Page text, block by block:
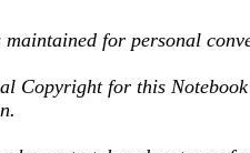
maintained for personal
Copyright for this